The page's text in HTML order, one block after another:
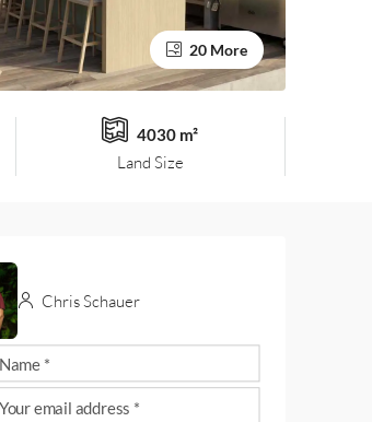
20 More
4030 m²
Land Size
Chris Schauer